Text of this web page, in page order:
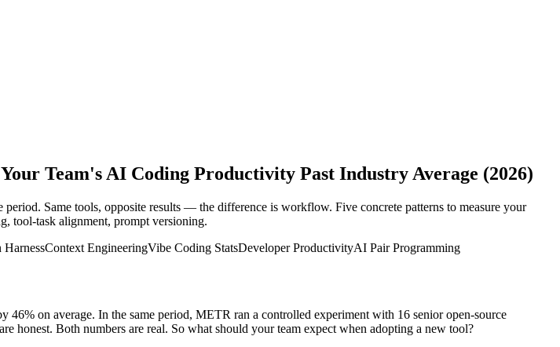
Team's AI Coding Productivity Past Industry Average (2026)
Same tools, opposite results — the difference is workflow. Five concrete patterns to measure your
tool-task alignment, prompt versioning.
HarnessContext EngineeringVibe Coding StatsDeveloper ProductivityAI Pair Programming
on average. In the same period, METR ran a controlled experiment with 16 senior open-source
honest. Both numbers are real. So what should your team expect when adopting a new tool?